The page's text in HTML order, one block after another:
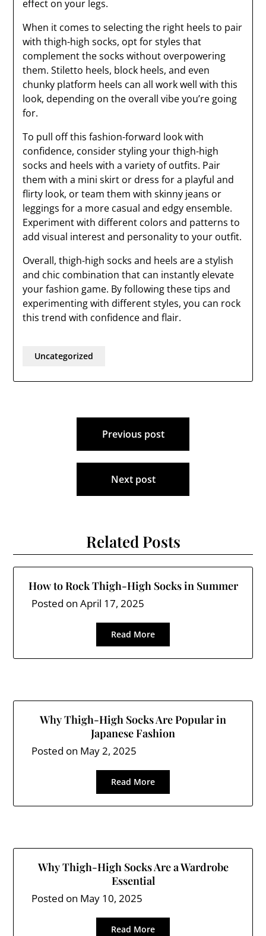
effect on your legs.
When it comes to selecting the right heels to pair
with thigh-high socks, opt for styles that
complement the socks without overpowering
them. Stiletto heels, block heels, and even
chunky platform heels can all work well with this
look, depending on the overall vibe you’re going
for.
To pull off this fashion-forward look with
confidence, consider styling your thigh-high
socks and heels with a variety of outfits. Pair
them with a mini skirt or dress for a playful and
flirty look, or team them with skinny jeans or
leggings for a more casual and edgy ensemble.
Experiment with different colors and patterns to
add visual interest and personality to your outfit.
Overall, thigh-high socks and heels are a stylish
and chic combination that can instantly elevate
your fashion game. By following these tips and
experimenting with different styles, you can rock
this trend with confidence and flair.
Uncategorized
Previous post
Next post
Related Posts
How to Rock Thigh-High Socks in Summer
Posted onApril 17, 2025
Read More
Why Thigh-High Socks Are Popular in
Japanese Fashion
Posted on May 2, 2025
Read More
Why Thigh-High Socks Are a Wardrobe
Essential
Posted on May 10, 2025
Read More